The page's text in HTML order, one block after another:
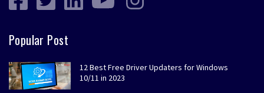
Popular Post
12 Best Free Driver Updaters for Windows
10/11 in 2023